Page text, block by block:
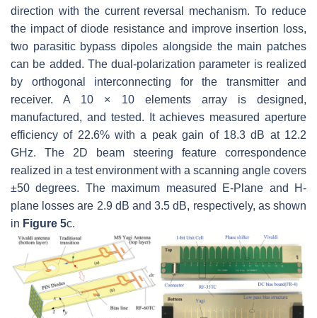
direction with the current reversal mechanism. To reduce
the impact of diode resistance and improve insertion loss,
two parasitic bypass dipoles alongside the main patches
can be added. The dual-polarization parameter is realized
by orthogonal interconnecting for the transmitter and
receiver. A 10 × 10 elements array is designed,
manufactured, and tested. It achieves measured aperture
efficiency of 22.6% with a peak gain of 18.3 dB at 12.2
GHz. The 2D beam steering feature correspondence
realized in a test environment with a scanning angle covers
±50 degrees. The maximum measured E-Plane and H-
plane losses are 2.9 dB and 3.5 dB, respectively, as shown
in Figure 5c.